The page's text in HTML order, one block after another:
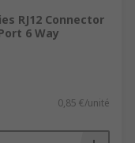
RJ12 Connector
6 Way
0,85 €/unité